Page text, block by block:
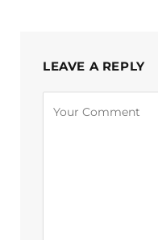
LEAVE A REPLY